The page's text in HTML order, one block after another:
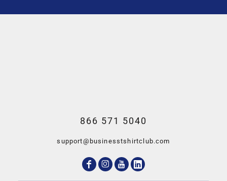
866 571 5040
support@businesstshirtclub.com